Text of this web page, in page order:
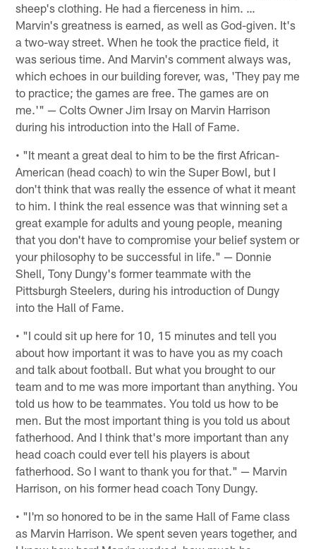
sheep's clothing. He had a fierceness in him. …
Marvin's greatness is earned, as well as God-given. It's
a two-way street. When he took the practice field, it
was serious time. And Marvin's comment always was,
which echoes in our building forever, was, 'They pay me
to practice; the games are free. The games are on
me.'" — Colts Owner Jim Irsay on Marvin Harrison
during his introduction into the Hall of Fame.
• "It meant a great deal to him to be the first African-
American (head coach) to win the Super Bowl, but I
don't think that was really the essence of what it meant
to him. I think the real essence was that winning set a
great example for adults and young people, meaning
that you don't have to compromise your belief system or
your philosophy to be successful in life." — Donnie
Shell, Tony Dungy's former teammate with the
Pittsburgh Steelers, during his introduction of Dungy
into the Hall of Fame.
• "I could sit up here for 10, 15 minutes and tell you
about how important it was to have you as my coach
and talk about football. But what you brought to our
team and to me was more important than anything. You
told us how to be teammates. You told us how to be
men. But the most important thing is you told us about
fatherhood. And I think that's more important than any
head coach could ever tell his players is about
fatherhood. So I want to thank you for that." — Marvin
Harrison, on his former head coach Tony Dungy.
• "I'm so honored to be in the same Hall of Fame class
as Marvin Harrison. We spent seven years together, and